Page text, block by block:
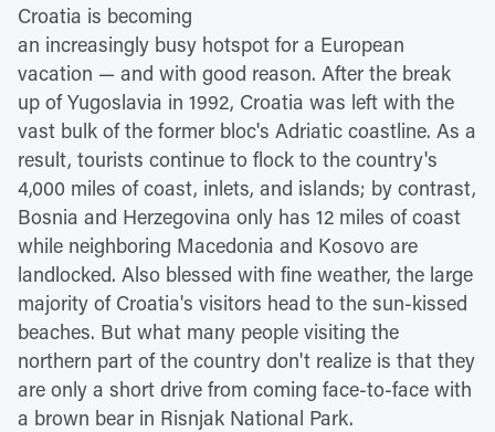
Croatia is becoming
an increasingly busy hotspot for a European
vacation — and with good reason. After the break
up of Yugoslavia in 1992, Croatia was left with the
vast bulk of the former bloc's Adriatic coastline. As a
result, tourists continue to flock to the country's
4,000 miles of coast, inlets, and islands; by contrast,
Bosnia and Herzegovina only has 12 miles of coast
while neighboring Macedonia and Kosovo are
landlocked. Also blessed with fine weather, the large
majority of Croatia's visitors head to the sun-kissed
beaches. But what many people visiting the
northern part of the country don't realize is that they
are only a short drive from coming face-to-face with
a brown bear in Risnjak National Park.